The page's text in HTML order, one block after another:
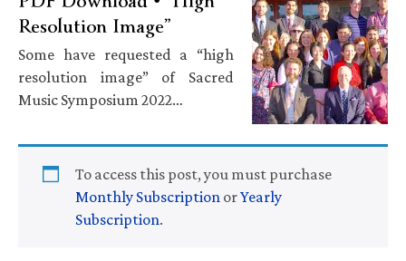
Resolution Image”
Some have requested a “high
resolution image” of Sacred
Music Symposium 2022…
To access this post, you must purchase
Monthly Subscription orYearly
Subscription.